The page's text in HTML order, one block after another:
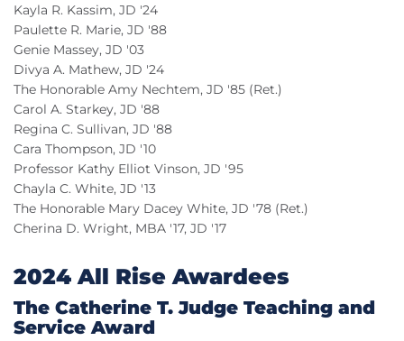
Kayla R. Kassim, JD '24
Paulette R. Marie, JD '88
Genie Massey, JD '03
Divya A. Mathew, JD '24
The Honorable Amy Nechtem, JD '85 (Ret.)
Carol A. Starkey, JD '88
Regina C. Sullivan, JD '88
Cara Thompson, JD '10
Professor Kathy Elliot Vinson, JD '95
Chayla C. White, JD '13
The Honorable Mary Dacey White, JD '78 (Ret.)
Cherina D. Wright, MBA '17, JD '17
2024 All Rise Awardees
The Catherine T. Judge Teaching and
Service Award